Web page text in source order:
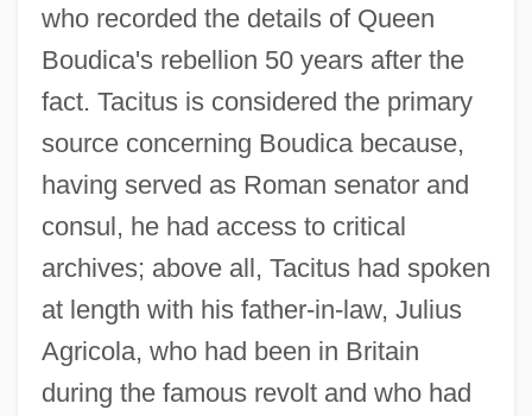
who recorded the details of Queen
Boudica's rebellion 50 years after the
fact. Tacitus is considered the primary
source concerning Boudica because,
having served as Roman senator and
consul, he had access to critical
archives; above all, Tacitus had spoken
at length with his father-in-law, Julius
Agricola, who had been in Britain
during the famous revolt and who had